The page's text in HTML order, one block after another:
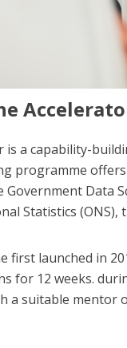
is a capability-
programme
Government Data
Statistics (ONS),
first launched in
for 12 weeks.
a suitable mentor